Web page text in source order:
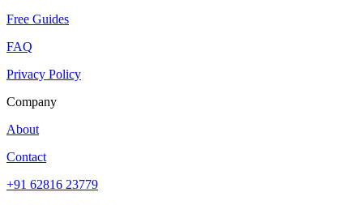
Free Guides
FAQ
Privacy Policy
Company
About
Contact
+91 62816 23779